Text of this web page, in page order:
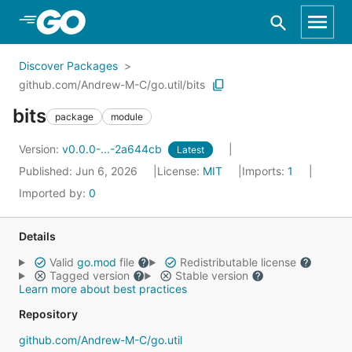
Skip to Main Content
Discover Packages
github.com/Andrew-M-C/go.util/bits
bits package module
Version: v0.0.0-...-2a644cb Latest
Published: Jun 6, 2026 License: MIT Imports: 1
Imported by: 0
Details
Valid go.mod file
Redistributable license
Tagged version
Stable version
Learn more about best practices
Repository
github.com/Andrew-M-C/go.util